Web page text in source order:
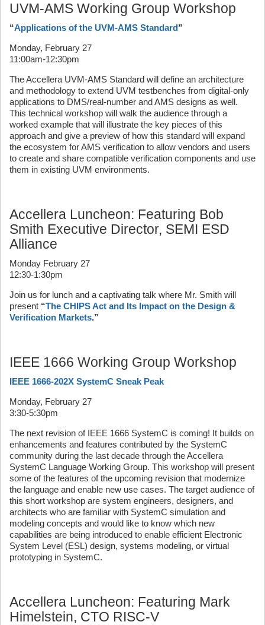
UVM-AMS Working Group Workshop
“Applications of the UVM-AMS Standard”
Monday, February 27
11:00am-12:30pm
The Accellera UVM-AMS Standard will define an architecture
and methodology to extend UVM testbenches from digital-only
applications to DMS/real-number and AMS designs as well.
This technical workshop will walk the audience through a
worked example that will illustrate the key pieces of this
approach and give a preview of how this standard will expand
the ecosystem for AMS verification to allow vendors and users
to create and share compatible verification components and use
them in existing UVM environments.
Accellera Luncheon: Featuring Bob
Smith Executive Director, SEMI ESD
Alliance
Monday February 27
12:30-1:30pm
Join us for lunch and a captivating talk where Mr. Smith will
present “The CHIPS Act and Its Impact on the Design &
Verification Markets.”
IEEE 1666 Working Group Workshop
IEEE 1666-202X SystemC Sneak Peak
Monday, February 27
3:30-5:30pm
The next revision of IEEE 1666 SystemC is coming! It builds on
enhancements and features contributed by the SystemC
community during the last decade through the Accellera
SystemC Language Working Group. This workshop will present
some of the features of the upcoming revision that modernize
the language and enable new use cases. The target audience of
this short workshop are system engineers, designers, and
architects who are familiar with SystemC simulation and
modeling concepts and would like to know which new
capabilities are being introduced to enable efficient Electronic
System Level (ESL) design, systems modeling, or virtual
prototyping in SystemC.
Accellera Luncheon: Featuring Mark
Himelstein, CTO RISC-V